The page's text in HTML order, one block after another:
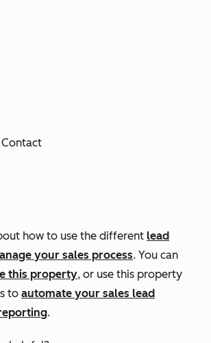
how to use the different lead
your sales process. You can
this property, or use this property
to automate your sales lead
.